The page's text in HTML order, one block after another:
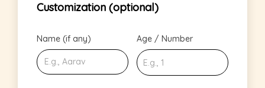
Customization (optional)
Name (if any) Age / Number